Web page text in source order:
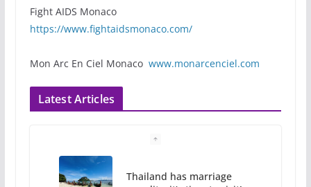
Fight AIDS Monaco
https://www.fightaidsmonaco.com/
Mon Arc En Ciel Monaco www.monarcenciel.com
Latest Articles
Thailand has marriage